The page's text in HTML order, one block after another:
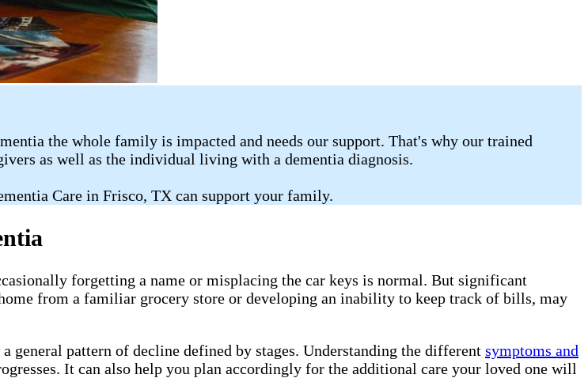
the whole family is impacted and needs our support. That's why our trained
as well as the individual living with a dementia diagnosis.
Care in Frisco, TX can support your family.
forgetting a name or misplacing the car keys is normal. But significant
from a familiar grocery store or developing an inability to keep track of bills, may
pattern of decline defined by stages. Understanding the different symptoms and
It can also help you plan accordingly for the additional care your loved one will